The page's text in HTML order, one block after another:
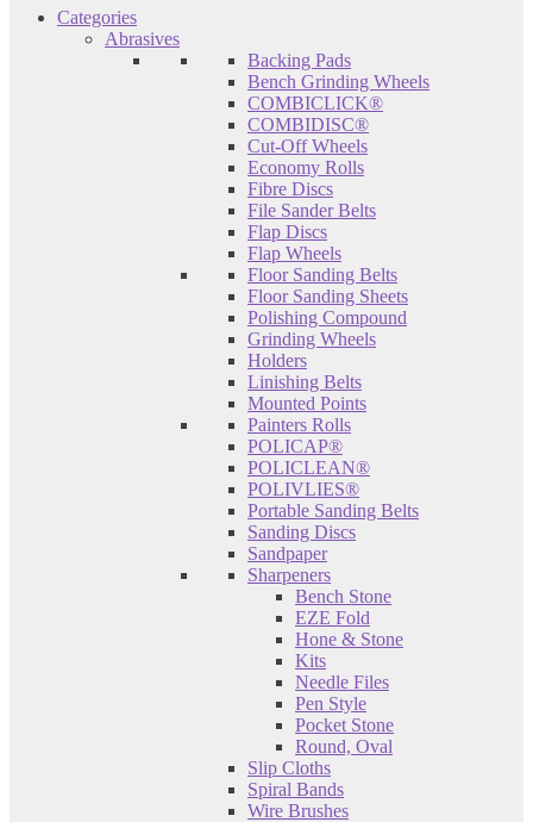
Categories
Abrasives
Backing Pads
Bench Grinding Wheels
COMBICLICK®
COMBIDISC®
Cut-Off Wheels
Economy Rolls
Fibre Discs
File Sander Belts
Flap Discs
Flap Wheels
Floor Sanding Belts
Floor Sanding Sheets
Polishing Compound
Grinding Wheels
Holders
Linishing Belts
Mounted Points
Painters Rolls
POLICAP®
POLICLEAN®
POLIVLIES®
Portable Sanding Belts
Sanding Discs
Sandpaper
Sharpeners
Bench Stone
EZE Fold
Hone & Stone
Kits
Needle Files
Pen Style
Pocket Stone
Round, Oval
Slip Cloths
Spiral Bands
Wire Brushes